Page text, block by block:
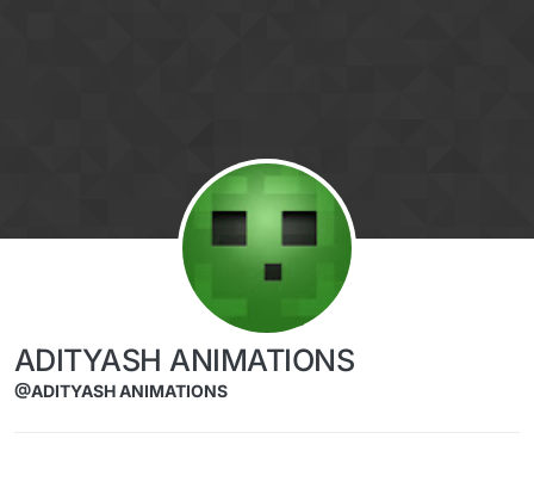
ADITYASH ANIMATIONS
@ADITYASH ANIMATIONS